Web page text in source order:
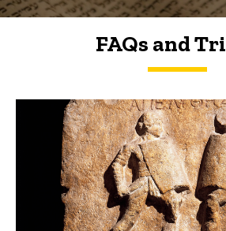
FAQs and
FAQs and Trivia